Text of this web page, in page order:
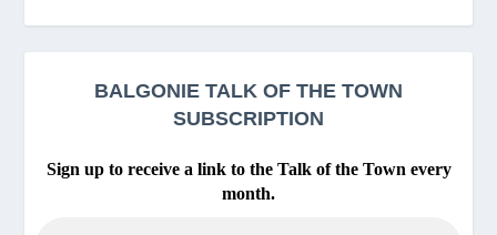
BALGONIE TALK OF THE TOWN
SUBSCRIPTION
Sign up to receive a link to the Talk of the Town every
month.